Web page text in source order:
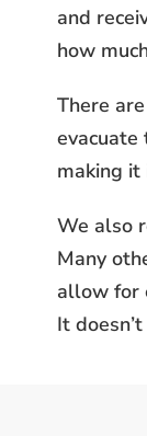
and
how
There
evacuate
making
We also
Many
allow for
It